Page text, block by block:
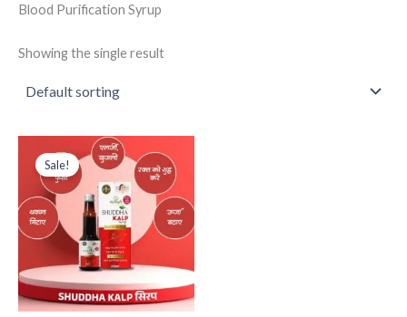
Blood Purification Syrup
Showing the single result
Sale!
Original
price
was:
₹285.00.
Current
price
is:
₹265.00.
This
product
has
multiple
variants.
The
options
may